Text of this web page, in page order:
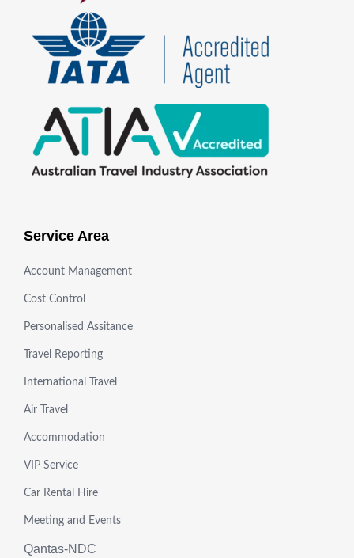
Service Area
Account Management
Cost Control
Personalised Assitance
Travel Reporting
International Travel
Air Travel
Accommodation
VIP Service
Car Rental Hire
Meeting and Events
Qantas-NDC